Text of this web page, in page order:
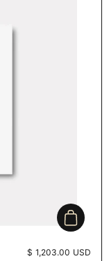
Add to
Price:
$ 1,203.00 USD